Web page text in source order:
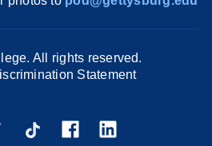
All rights reserved.
Statement